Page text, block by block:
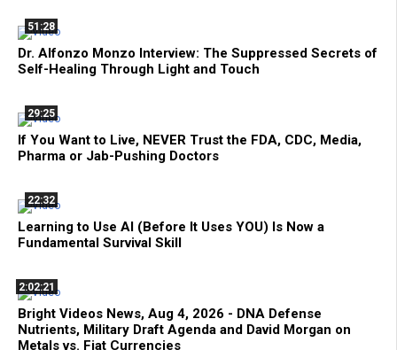
51:28
Dr. Alfonzo Monzo Interview: The Suppressed Secrets of
Self-Healing Through Light and Touch
29:25
If You Want to Live, NEVER Trust the FDA, CDC, Media,
Pharma or Jab-Pushing Doctors
22:32
Learning to Use AI (Before It Uses YOU) Is Now a
Fundamental Survival Skill
2:02:21
Bright Videos News, Aug 4, 2026 - DNA Defense
Nutrients, Military Draft Agenda and David Morgan on
Metals vs. Fiat Currencies